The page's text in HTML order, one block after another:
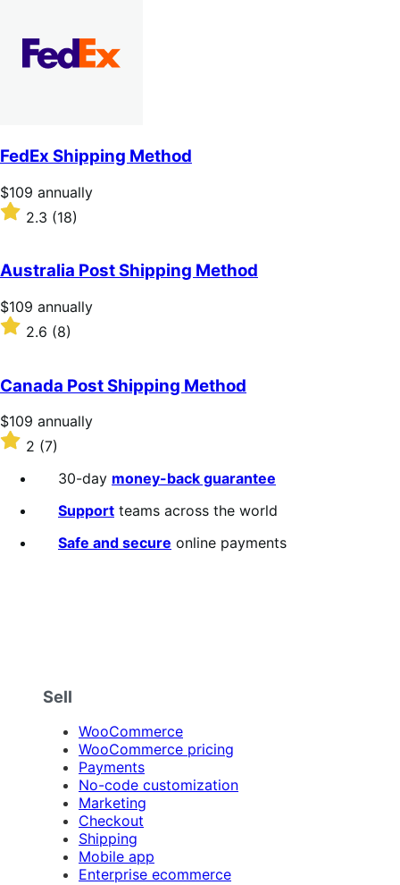
stars
FedEx Shipping Method
Price
$109
annually
$109 annually
Rated
2.3
of
5
stars
2.3 (18)
Australia Post Shipping Method
Price
$109
annually
$109 annually
Rated
of
5
stars
2.6 (8)
Canada Post Shipping Method
Price
$109
annually
$109 annually
Rated
out
2 (7)
30-day money-back guarantee
Support teams across the world
Safe and secure online payments
Sell
WooCommerce
WooCommerce pricing
Payments
No-code customization
Marketing
Checkout
Shipping
Mobile app
Enterprise ecommerce